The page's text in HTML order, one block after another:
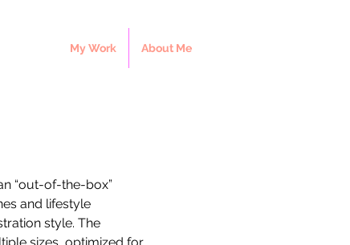
My Work About Me
“out-of-the-box”
and lifestyle
style. The